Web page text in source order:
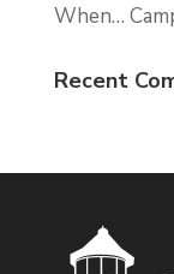
When…
Recent